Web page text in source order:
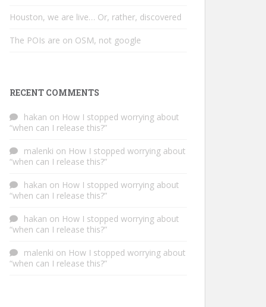
Houston, we are live… Or, rather, discovered
The POIs are on OSM, not google
RECENT COMMENTS
hakan on How I stopped worrying about
“when can I release this?”
malenki on How I stopped worrying about
“when can I release this?”
hakan on How I stopped worrying about
“when can I release this?”
hakan on How I stopped worrying about
“when can I release this?”
malenki on How I stopped worrying about
“when can I release this?”